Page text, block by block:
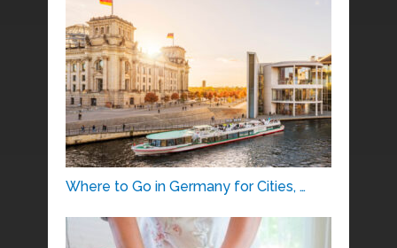
Where to Go in Germany for Cities, …